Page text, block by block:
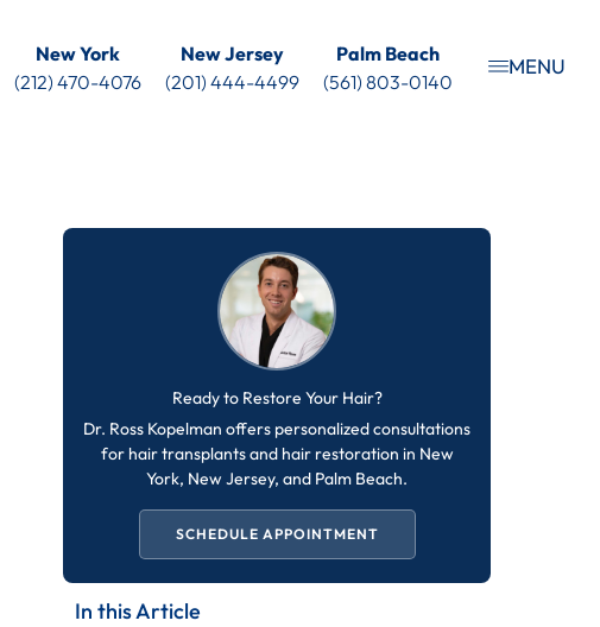
New York
(212) 470-4076
New Jersey
(201) 444-4499
Palm Beach
(561) 803-0140
MENU
Ready to Restore Your Hair?
Dr. Ross Kopelman offers personalized consultations
for hair transplants and hair restoration in New
York, New Jersey, and Palm Beach.
SCHEDULE APPOINTMENT
In this Article